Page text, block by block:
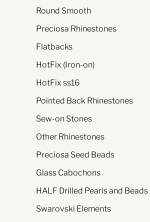
Round Smooth
Preciosa Rhinestones
Flatbacks
HotFix (Iron-on)
HotFix ss16
Pointed Back Rhinestones
Sew-on Stones
Other Rhinestones
Preciosa Seed Beads
Glass Cabochons
HALF Drilled Pearls and Beads
Swarovski Elements